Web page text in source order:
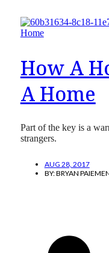
How A
A Home
Part of the key is a
strangers.
AUG 28, 2017
BY:BRYAN